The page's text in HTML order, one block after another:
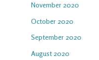
November 2020
October 2020
September 2020
August 2020